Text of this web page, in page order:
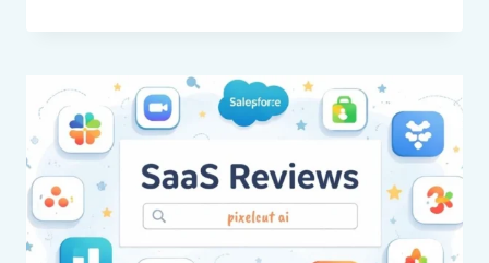
REVIEW
MARKETERS
AND
TEAMS
SHOULD
KNOW
BEFORE